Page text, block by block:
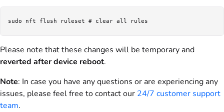
Please note that these changes will be temporary and
reverted after device reboot.
Note: In case you have any questions or are experiencing any
issues, please feel free to contact our 24/7 customer support
team.